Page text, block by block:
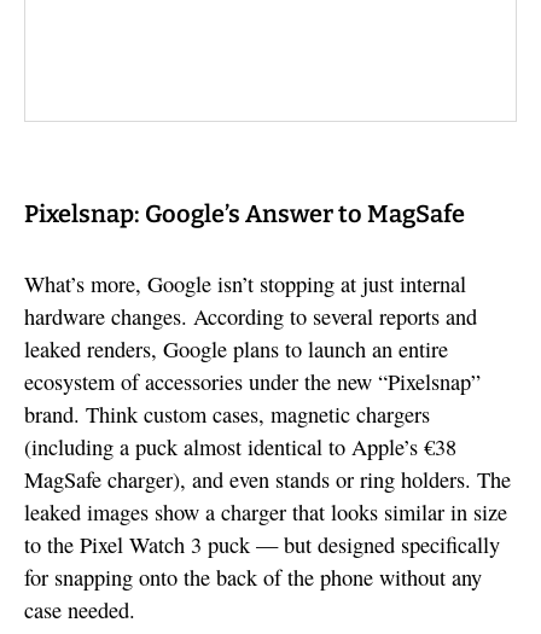
Pixelsnap: Google’s Answer to MagSafe
What’s more, Google isn’t stopping at just internal
hardware changes. According to several reports and
leaked renders, Google plans to launch an entire
ecosystem of accessories under the new “Pixelsnap”
brand. Think custom cases, magnetic chargers
(including a puck almost identical to Apple’s €38
MagSafe charger), and even stands or ring holders. The
leaked images show a charger that looks similar in size
to the Pixel Watch 3 puck — but designed specifically
for snapping onto the back of the phone without any
case needed.